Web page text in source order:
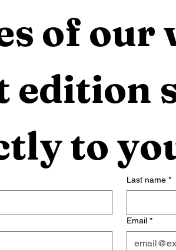
of our
edition
to
Last name *
Email *